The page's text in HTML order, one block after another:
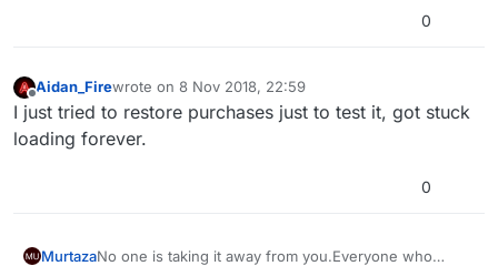
0
Offline
Aidan_Firewrote on 8 Nov 2018, 22:59
last edited by
I just tried to restore purchases just to test it, got stuck
loading forever.
0
MurtazaNo one is taking it away from you.Everyone who